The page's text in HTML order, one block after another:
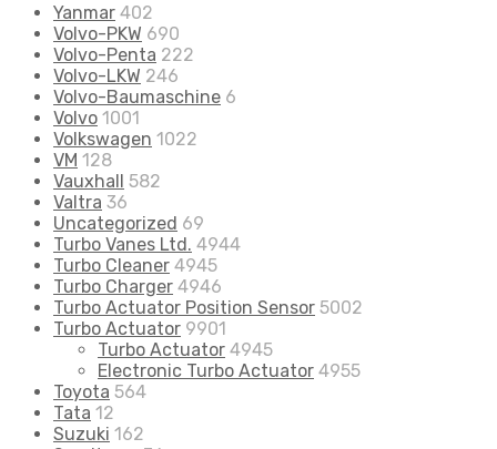
Yanmar 402
Volvo-PKW 690
Volvo-Penta 222
Volvo-LKW 246
Volvo-Baumaschine 6
Volvo 1001
Volkswagen 1022
VM 128
Vauxhall 582
Valtra 36
Uncategorized 69
Turbo Vanes Ltd. 4944
Turbo Cleaner 4945
Turbo Charger 4946
Turbo Actuator Position Sensor 5002
Turbo Actuator 9901
Turbo Actuator 4945
Electronic Turbo Actuator 4955
Toyota 564
Tata 12
Suzuki 162